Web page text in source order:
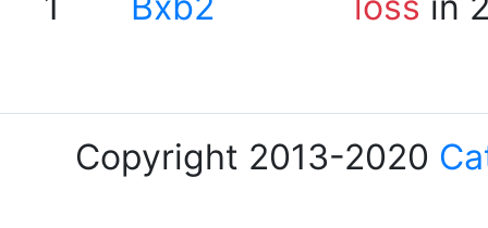
Copyright 2013-2020